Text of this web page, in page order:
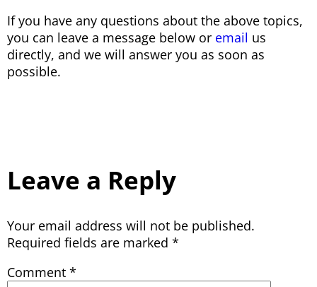
If you have any questions about the above topics,
you can leave a message below or email us
directly, and we will answer you as soon as
possible.
Leave a Reply
Your email address will not be published.
Required fields are marked *
Comment *